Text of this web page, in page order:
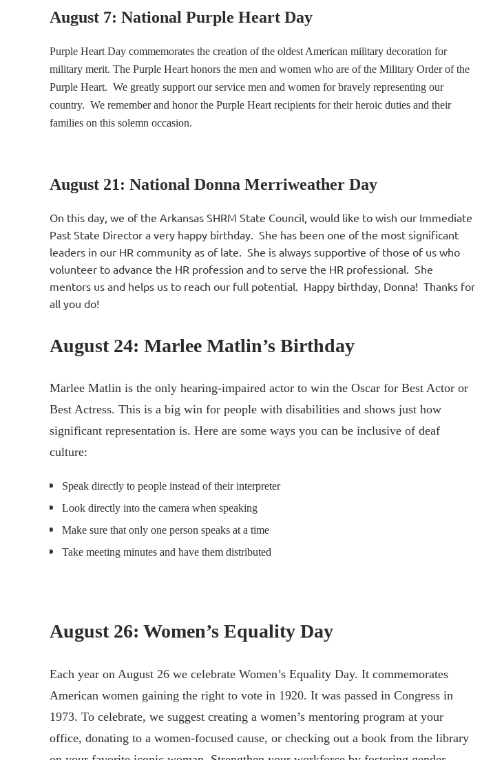
August 7: National Purple Heart Day
Purple Heart Day commemorates the creation of the oldest American military decoration for
military merit. The Purple Heart honors the men and women who are of the Military Order of the
Purple Heart. We greatly support our service men and women for bravely representing our
country. We remember and honor the Purple Heart recipients for their heroic duties and their
families on this solemn occasion.
August 21: National Donna Merriweather Day
On this day, we of the Arkansas SHRM State Council, would like to wish our Immediate
Past State Director a very happy birthday. She has been one of the most significant
leaders in our HR community as of late. She is always supportive of those of us who
volunteer to advance the HR profession and to serve the HR professional. She
mentors us and helps us to reach our full potential. Happy birthday, Donna! Thanks for
all you do!
August 24: Marlee Matlin’s Birthday
Marlee Matlin is the only hearing-impaired actor to win the Oscar for Best Actor or
Best Actress. This is a big win for people with disabilities and shows just how
significant representation is. Here are some ways you can be inclusive of deaf
culture:
Speak directly to people instead of their interpreter
Look directly into the camera when speaking
Make sure that only one person speaks at a time
Take meeting minutes and have them distributed
August 26: Women’s Equality Day
Each year on August 26 we celebrate Women’s Equality Day. It commemorates
American women gaining the right to vote in 1920. It was passed in Congress in
1973. To celebrate, we suggest creating a women’s mentoring program at your
office, donating to a women-focused cause, or checking out a book from the library